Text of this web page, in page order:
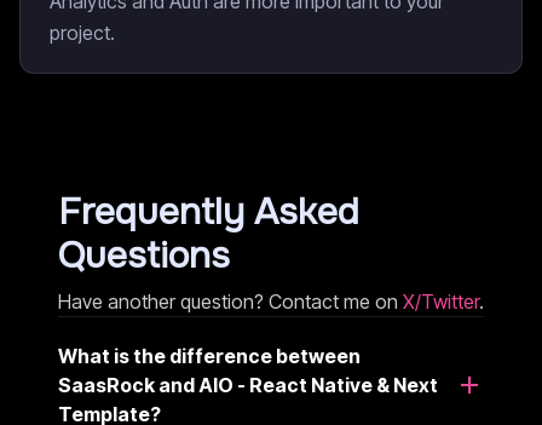
project.
Frequently Asked
Questions
Have another question? Contact me on X/Twitter.
What is the difference between
SaasRock and AIO - React Native & Next
Template?